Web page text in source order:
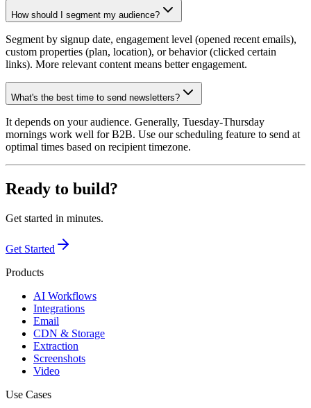
How should I segment my audience?
Segment by signup date, engagement level (opened recent emails),
custom properties (plan, location), or behavior (clicked certain
links). More relevant content means better engagement.
What's the best time to send newsletters?
It depends on your audience. Generally, Tuesday-Thursday
mornings work well for B2B. Use our scheduling feature to send at
optimal times based on recipient timezone.
Ready to build?
Get started in minutes.
Get Started
Products
AI Workflows
Integrations
Email
CDN & Storage
Extraction
Screenshots
Video
Use Cases